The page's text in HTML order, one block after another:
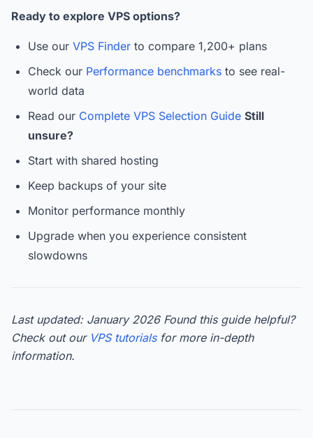
Ready to explore VPS options?
Use our VPS Finder to compare 1,200+ plans
Check our Performance benchmarks to see real-
world data
Read our Complete VPS Selection Guide Still
unsure?
Start with shared hosting
Keep backups of your site
Monitor performance monthly
Upgrade when you experience consistent
slowdowns
Last updated: January 2026 Found this guide helpful?
Check out our VPS tutorialsfor more in-depth
information.